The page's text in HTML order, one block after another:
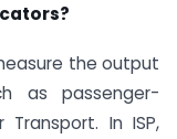
the output
as passenger-
In ISP,